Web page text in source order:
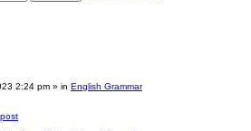
2:24 pm » in English Grammar